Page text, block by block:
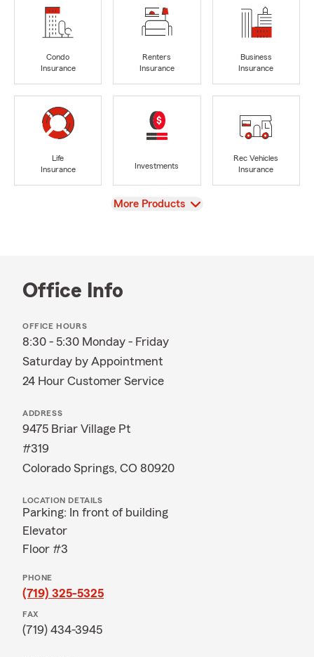
Condo
Insurance
Renters
Insurance
Business
Insurance
Life
Insurance
Investments
Rec Vehicles
Insurance
View
More Products
Office Info
OFFICE HOURS
8:30 - 5:30 Monday - Friday
Saturday by Appointment
24 Hour Customer Service
ADDRESS
9475 Briar Village Pt
#319
Colorado Springs, CO 80920
LOCATION DETAILS
Parking: In front of building
Elevator
Floor #3
PHONE
(719) 325-5325
FAX
(719) 434-3945